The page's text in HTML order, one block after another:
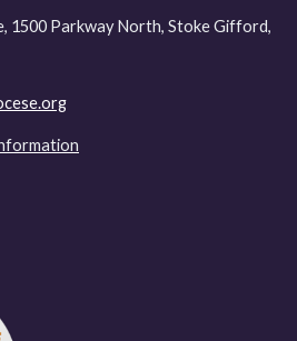
1500 Parkway North, Stoke Gifford,